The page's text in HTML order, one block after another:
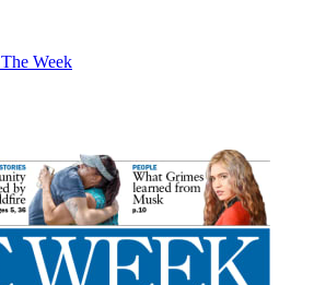
The Week